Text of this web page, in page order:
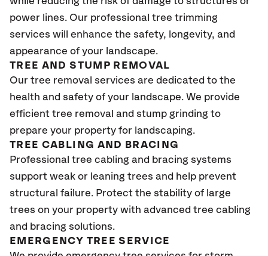
power lines. Our professional tree trimming
services will enhance the safety, longevity, and
appearance of your landscape.
TREE AND STUMP REMOVAL
Our tree removal services are dedicated to the
health and safety of your landscape. We provide
efficient tree removal and stump grinding to
prepare your property for landscaping.
TREE CABLING AND BRACING
Professional tree cabling and bracing systems
support weak or leaning trees and help prevent
structural failure. Protect the stability of large
trees on your property with advanced tree cabling
and bracing solutions.
EMERGENCY TREE SERVICE